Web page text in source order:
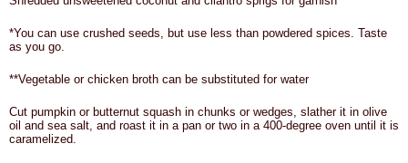
*You can use crushed seeds, but use less than powdered spices. Taste
as you go.
**Vegetable or chicken broth can be substituted for water
Cut pumpkin or butternut squash in chunks or wedges, slather it in olive
oil and sea salt, and roast it in a pan or two in a 400-degree oven until it is
caramelized.